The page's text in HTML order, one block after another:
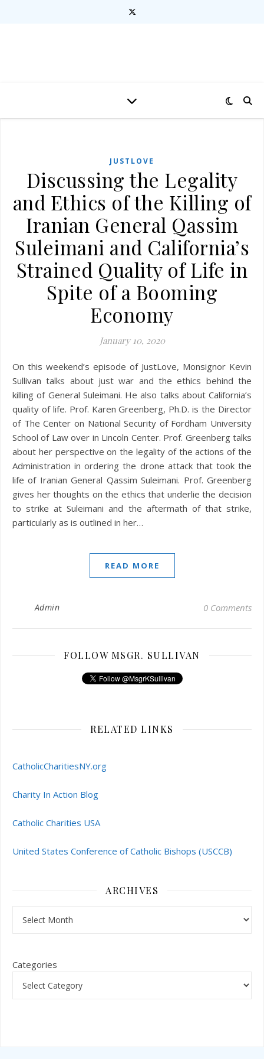
JUSTLOVE
Discussing the Legality
and Ethics of the Killing of
Iranian General Qassim
Suleimani and California’s
Strained Quality of Life in
Spite of a Booming
Economy
January 10, 2020
On this weekend’s episode of JustLove, Monsignor Kevin
Sullivan talks about just war and the ethics behind the
killing of General Suleimani. He also talks about California’s
quality of life. Prof. Karen Greenberg, Ph.D. is the Director
of The Center on National Security of Fordham University
School of Law over in Lincoln Center. Prof. Greenberg talks
about her perspective on the legality of the actions of the
Administration in ordering the drone attack that took the
life of Iranian General Qassim Suleimani. Prof. Greenberg
gives her thoughts on the ethics that underlie the decision
to strike at Suleimani and the aftermath of that strike,
particularly as is outlined in her…
READ MORE
Admin 0 Comments
FOLLOW MSGR. SULLIVAN
RELATED LINKS
CatholicCharitiesNY.org
Charity In Action Blog
Catholic Charities USA
United States Conference of Catholic Bishops (USCCB)
ARCHIVES
Categories